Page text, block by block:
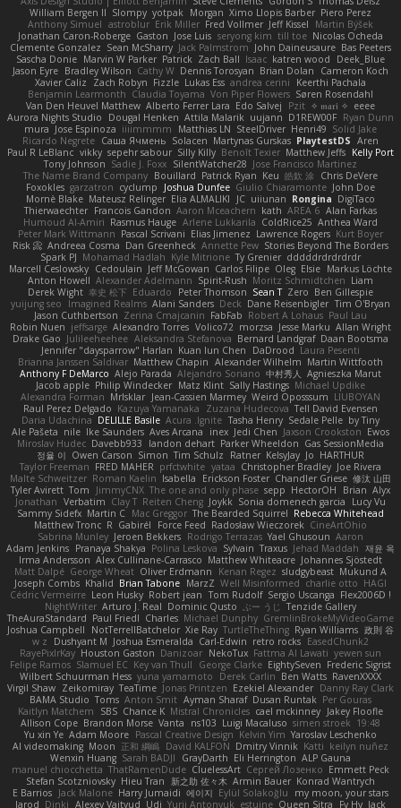
William Bergen II Slompy yotpak Morgan Ximo Llopis Barber Piero Perez
Anthony Simuel astroblur Erik Miller Fred Vollmer Jeff Kissel
Martin Býšek
Jonathan Caron-Roberge Gaston Jose Luis seryong kim till toe Nicolas Ocheda
Clemente Gonzalez Sean McSharry Jack Palmstrom John Daineusaure Bas Peeters
Sascha Donie Marvin W Parker Patrick Zach Ball Isaac katren wood
Deek_Blue
Jason Eyre Bradley Wilson Cathy W Dennis Torosyan Brian Dolan
Cameron Koch
Xavier Caliz
Zach Robyn Fizzle Lukas Ess andrea cerini
Keerthi Pachala
Benjamin Learmonth Claudia Toyama Von Piper Flowers Søren Rosendahl
Van Den Heuvel Matthew Alberto Ferrer Lara Edo Salvej Pzit ✧ 𝔪𝔞𝔯𝔦 ✧ eeee
Aurora Nights Studio
Dougal Henken Attila Malarik uujann D1REW00F Ryan Dunn
mura Jose Espinoza iiiimmmm Matthias LN SteelDriver Henri49 Solid Jake
Ricardo Negrete Саша Ячмень Solacen Martynas Gurskas PlaytestDS Aren
Paul R LeBlanc vikky sepehr sabour Silly Killy Benoît Texier Matthew Jeffs Kelly Port
Tony Johnson Sadie J. Foxx SilentWatcher28 Jose Francisco Martinez
The Name Brand Company Bouillard Patrick Ryan Keu 皓欽 涂 Chris DeVere
Foxokles garzatron cyclump Joshua Dunfee Giulio Chiaramonte John Doe
Mornè Blake Mateusz Relinger Elia ALMALIKI JC uiiunan Rongina DigiTaco
Thierwaechter Francois Gandon Aaron Mceachern kath AREA 6 Alan Farkas
Humoud Al-Amiri Rasmus Hauge Arlene Lukkarila ColdRice25 Anthea Ward
Peter Mark Wittmann Pascal Scrivani Elias Jimenez Lawrence Rogers Kurt Boyer
Risk 📀 Andreea Cosma Dan Greenheck Annette Pew Stories Beyond The Borders
Spark PJ Mohamad Hadlah Kyle Mitrione Ty Grenier dddddrdrdrdrdr
Marcell Ceslowsky Cedoulain Jeff McGowan Carlos Filipe Oleg Elsie Markus Löchte
Anton Howell Alexander Adelmann Spirit-Rush Moritz Schmidtchen Liam
Derek Wight 幸史 松下 Eduardo Peter Thomson Sean T Zero Ben Gillespie
yuijung seo
Imagined Realms Alani Sanders Deck Dane Reisenbigler Tim O'Bryan
Jason Cuthbertson Zerina Cmajcanin FabFab Robert A Lohaus Paul Lau
Robin Nuen jeffsarge Alexandro Torres Volico72 morzsa Jesse Marku Allan Wright
Drake Gao Julileeheehee Aleksandra Stefanova Bernard Landgraf Daan Bootsma
Jennifer "daysparrow" Harlan Kuan lun Chen DaDrood Laura Pesenti
Brianna Janssen Saldivar Matthew Chapin Alexander Wilhelm Martin Wittfooth
Anthony F DeMarco Alejo Parada Alejandro Soriano 中村秀人
Agnieszka Marut
Jacob apple Philip Windecker Matz Klint Sally Hastings Michael Updike
Alexandra Forman MrIsklar Jean-Cassien Marmey Weird Oposssum LIUBOYAN
Raul Perez Delgado Kazuya Yamanaka Zuzana Hudecova Tell David Evensen
Daria Udachina DELILLE Basile Acura .Ignite Tasha Henry Sedale Pelle by Tiny
Ale Pašeta nile Ike Saunders Aves Arcana inex Jedi Chen Jaxson Crookston Ewos
Miroslav Hudec Davebb933 landon dehart Parker Wheeldon Gas SessionMedia
정율 이 Owen Carson Simon Tim Schulz Ratner KelsyJay Jo HARTHUR
Taylor Freeman FRED MAHER prfctwhite yataa Christopher Bradley Joe Rivera
Malte Schweitzer Roman Kaelin Isabella Erickson Foster Chandler Griese 修汰 山田
Tyler Avirett Tom JimmyCNX The one and only phase sepp HectorOH Brian Alyx
Jonathan Verbatim Clay T Reiten Cheng Joykk Sonia domenech garcia
Lucy Vu
Sammy Sidefx Martin C Mac Greggor The Bearded Squirrel Rebecca Whitehead
Matthew Tronc R Gabirél Force Feed Radosław Wieczorek CineArtOhio
Sabrina Munley Jeroen Bekkers Rodrigo Terrazas Yael Ghusoun Aaron
Adam Jenkins Pranaya Shakya Polina Leskova Sylvain Traxus Jehad Maddah 재윤 옥
Irma Andersson Alex Cullinane-Carrasco Matthew Whiteacre Johannes Sjöstedt
Matt Dalpé George Wheat Oliver Erdmann Kenan Regez sludgybeast Mukund A
Joseph Combs Khalid Brian Tabone MarzZ Well Misinformed charlie otto HAGI
Cédric Vermeirre Leon Husky Robert jean Tom Rudolf Sergio Uscanga Flex2006D !
NightWriter Arturo J. Real Dominic Qusto ぶー うじ
Tenzide Gallery
TheAuraStandard Paul Friedl Charles Michael Dunphy GremlinBrokeMyVideoGame
Joshua Campbell
NotTerrellBatchelor Xie Ray TurtleTheThing Ryan Williams 政則 谷
w z
Dushyant M Joshua Esmeralda Carl-Edwin retro rocks EasedChunk2
RayePixlrKay Houston Gaston Danizoar NekoTux Fattma Al Lawati yewen sun
Felipe Ramos Slamuel EC Key van Thull George Clarke EightySeven Frederic Sigrist
Wilbert Schuurman Hess yuna yamamoto Derek Carlin Ben Watts RavenXXXX
Virgil Shaw Zeikomiray TeaTime Jonas Printzen Ezekiel Alexander Danny Ray Clark
BAMA Studio Toms Anton Smit Ayman Sharaf Dusan Runtak Per Gouras
Kaitlyn Matchem
SBS Chance K Mistral Chronicles cael mckinney Jakey Floofle
Allison Cope Brandon Morse Vanta ns103 Luigi Macaluso simen stroek 19:48
Yu xin Ye Adam Moore Pascal Creative Design Kelvin Yim Yaroslav Leschenko
AI videomaking Moon 正和 綱嶋 David KALFON Dmitry Vinnik Katti keilyn nuñez
Wenxin Huang Sarah BADJI GrayDarth Eli Herrington ALP Gauna
manuel chiocchetta ThatRamenDude CluelessArt Cергей Лозенко Emmett Peck
Stefan Scotzniovsky Hieu Tran 新之助 佐々木 Armin Bauer Konrad Wantrych
E Barrios Jack Malone Harry Jumaidi 에이지 Eylül Solakoğlu
my moon, your stars
Jarod Dinki Alexey Vaitvud Udi Yurii Antonyuk estuine Queen Sitra Fy Hy Jack